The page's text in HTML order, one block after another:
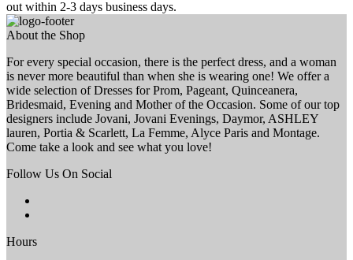
out within 2-3 days business days.
About the Shop
For every special occasion, there is the perfect dress, and a woman
is never more beautiful than when she is wearing one! We offer a
wide selection of Dresses for Prom, Pageant, Quinceanera,
Bridesmaid, Evening and Mother of the Occasion. Some of our top
designers include Jovani, Jovani Evenings, Daymor, ASHLEY
lauren, Portia & Scarlett, La Femme, Alyce Paris and Montage.
Come take a look and see what you love!
Follow Us On Social
Hours